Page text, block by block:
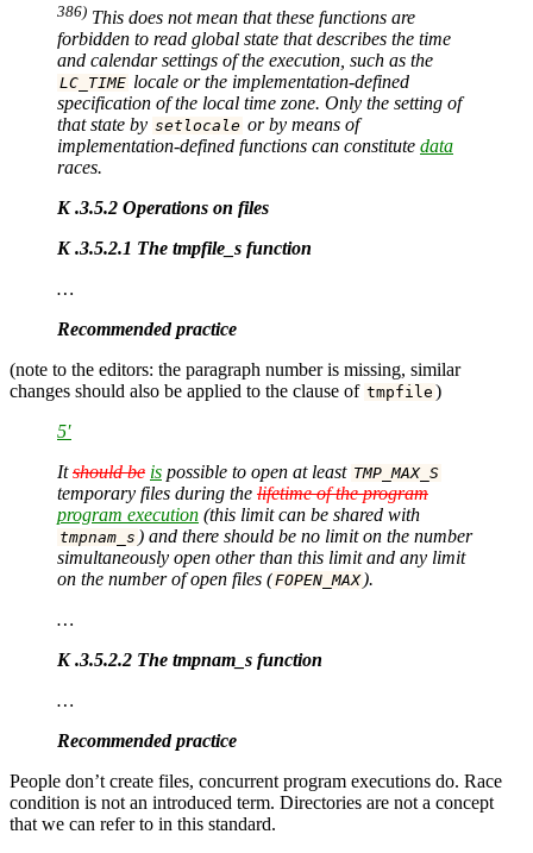
386) This does not mean that these functions are
forbidden to read global state that describes the time
and calendar settings of the execution, such as the
LC_TIME locale or the implementation-defined
specification of the local time zone. Only the setting of
that state by setlocale or by means of
implementation-defined functions can constitute data
races.
K .3.5.2 Operations on files
K .3.5.2.1 The tmpfile_s function
…
Recommended practice
(note to the editors: the paragraph number is missing, similar
changes should also be applied to the clause of tmpfile )
5′
Itshould be is possible to open at least TMP_MAX_S
temporary files during the lifetime of the program
program execution (this limit can be shared with
tmpnam_s ) and there should be no limit on the number
simultaneously open other than this limit and any limit
on the number of open files (FOPEN_MAX ).
…
K .3.5.2.2 The tmpnam_s function
…
Recommended practice
People don’t create files, concurrent program executions do. Race
condition is not an introduced term. Directories are not a concept
that we can refer to in this standard.